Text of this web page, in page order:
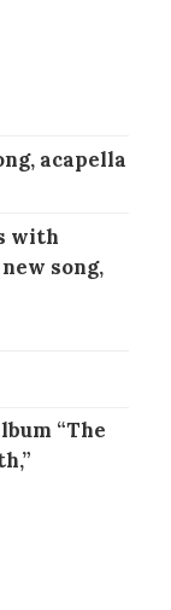
acapella
with
song,
“The